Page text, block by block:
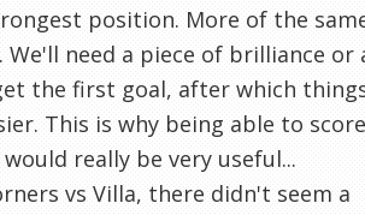
position. More of the
We'll need a piece of brilliance or
the first goal, after which
This is why being able to score
really be very useful...
vs Villa, there didn't seem a